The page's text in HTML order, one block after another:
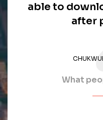
able to
after
What